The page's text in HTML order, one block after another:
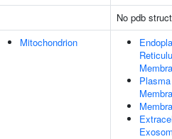
No pdb
Mitochondrion
Plasma